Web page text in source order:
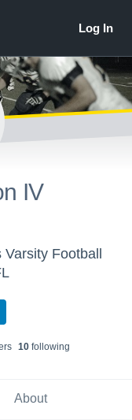
IV
Football
s 10following
About